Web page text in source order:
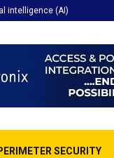
intelligence (AI)
SECURITY